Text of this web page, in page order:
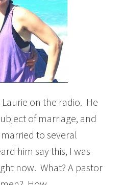
on the radio. He
of marriage, and
to several
him say this, I was
now. What? A pastor